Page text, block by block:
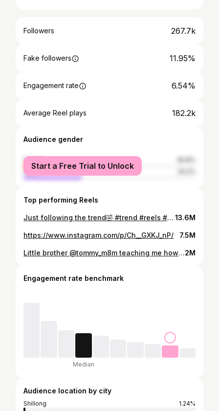
Followers 267.7k
Fake followers 11.95%
Engagement rate 6.54%
Average Reel plays 182.2k
Audience gender
female
male
Start a Free Trial to Unlock
Top performing Reels
Just following the trend🤣 #trend #reels #miakalifa 13.6M
https://www.instagram.com/p/Ch__GXKJ_nP/ 7.5M
Little brother @tommy_m8m teaching me how to fight 🤘🏾🤣2M
Engagement rate benchmark
Median
Audience location by city
Shillong
1.24%